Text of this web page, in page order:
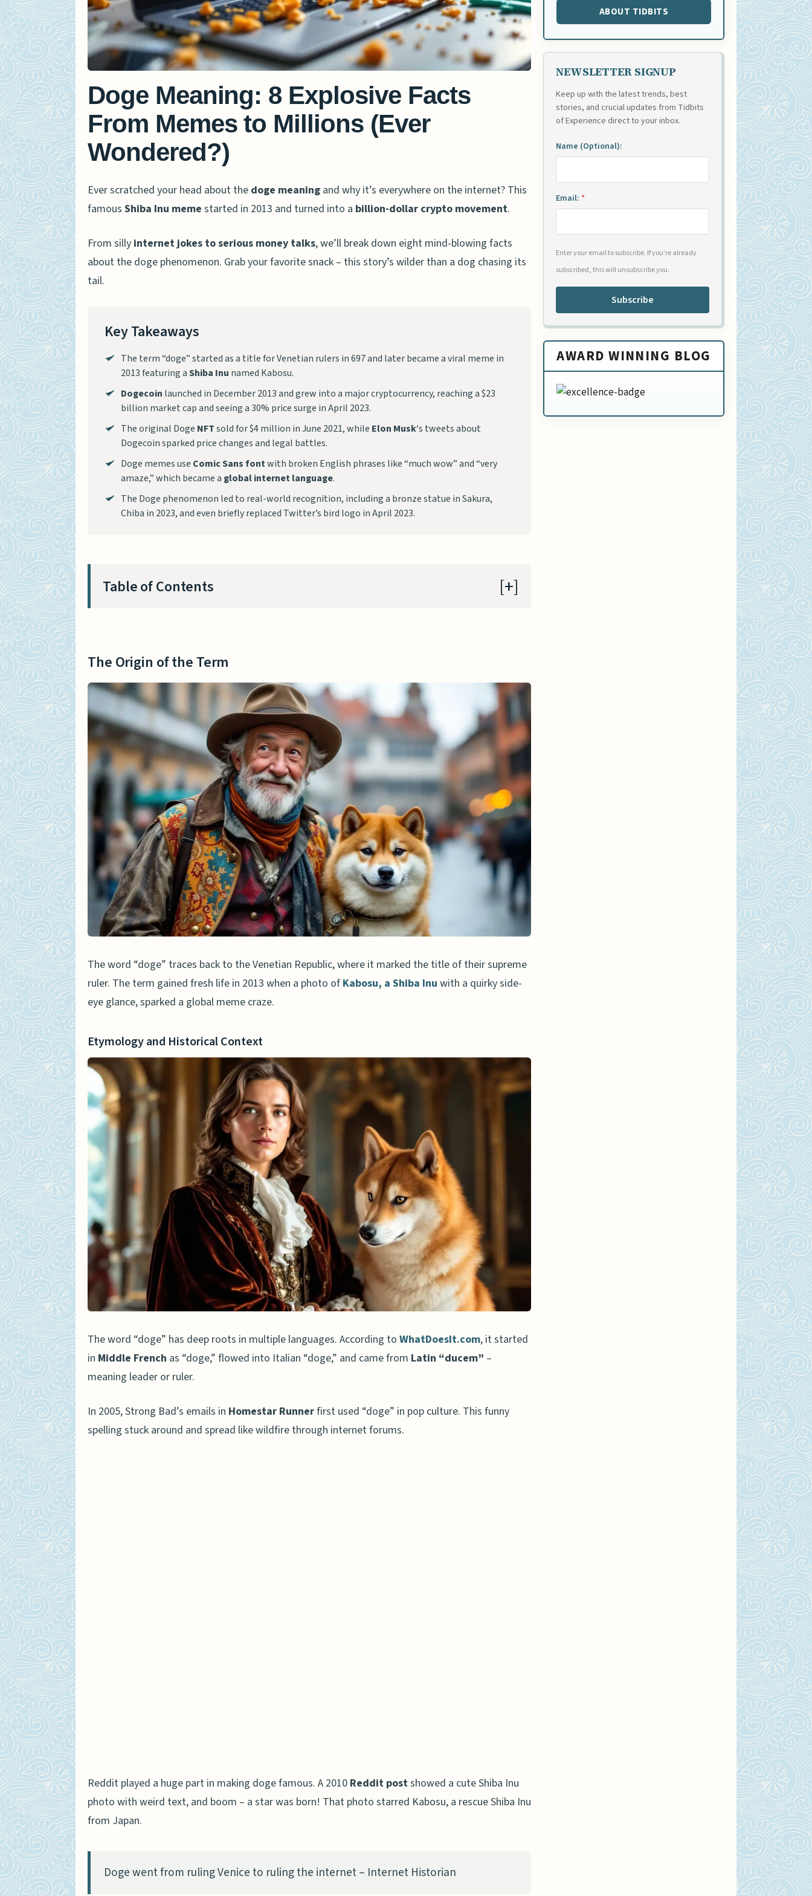
Doge Meaning: 8 Explosive Facts
From Memes to Millions (Ever
Wondered?)
Ever scratched your head about the doge meaning and why it’s everywhere on the internet? This
famous Shiba Inu meme started in 2013 and turned into a billion-dollar crypto movement.
From silly internet jokes to serious money talks, we’ll break down eight mind-blowing facts
about the doge phenomenon. Grab your favorite snack – this story’s wilder than a dog chasing its
tail.
Key Takeaways
The term “doge” started as a title for Venetian rulers in 697 and later became a viral meme in
2013 featuring aShiba Inu named Kabosu.
Dogecoin launched in December 2013 and grew into a major cryptocurrency, reaching a $23
billion market cap and seeing a 30% price surge in April 2023.
The original Doge NFTsold for $4 million in June 2021, while Elon Musk‘s tweets about
Dogecoin sparked price changes and legal battles.
Doge memes use Comic Sans fontwith broken English phrases like “much wow” and “very
amaze,” which became a global internet language.
The Doge phenomenon led to real-world recognition, including a bronze statue in Sakura,
Chiba in 2023, and even briefly replaced Twitter’s bird logo in April 2023.
Table of Contents
The Doge in Italian History
Role of the Doge in Venetian Governance
Notable Doges and Their Legacy
Doge as an Internet Meme
The Rise of the Doge Meme in 2013
Key Features of the Meme
Cultural Impact and Continued Popularity
Doge in Modern Context
Dogecoin and Cryptocurrency Influence
Doge in Popular Culture and Media
Comparison Between Historical and Meme Doge
Symbolism and Public Perception
People Also Ask
What’s the real story behind the doge meme?
How did doge become so popular online?
What makes doge different from other memes?
Why does doge use broken grammar?
The Origin of the Term
The word “doge” traces back to the Venetian Republic, where it marked the title of their supreme
ruler. The term gained fresh life in 2013 when a photo of Kabosu, a Shiba Inu with a quirky side-
eye glance, sparked a global meme craze.
Etymology and Historical Context
The word “doge” has deep roots in multiple languages. According to WhatDoesIt.com, it started
in Middle French as “doge,” flowed into Italian “doge,” and came from Latin “ducem” –
meaning leader or ruler.
In 2005, Strong Bad’s emails in Homestar Runnerfirst used “doge” in pop culture. This funny
spelling stuck around and spread like wildfire through internet forums.
Reddit played a huge part in making doge famous. A 2010 Reddit postshowed a cute Shiba Inu
photo with weird text, and boom – a star was born! That photo starred Kabosu, a rescue Shiba Inu
from Japan.
Doge went from ruling Venice to ruling the internet – Internet Historian
ABOUT TIDBITS
NEWSLETTER SIGNUP
Keep up with the latest trends, best
stories, and crucial updates from Tidbits
of Experience direct to your inbox.
Name (Optional):
Email: *
Enter your email to subscribe. If you're already
subscribed, this will unsubscribe you.
Subscribe
AWARD WINNING BLOG